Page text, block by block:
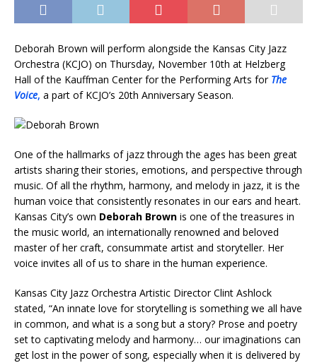
Deborah Brown will perform alongside the Kansas City Jazz
Orchestra (KCJO) on Thursday, November 10th at Helzberg
Hall of the Kauffman Center for the Performing Arts for The
Voice, a part of KCJO’s 20th Anniversary Season.
One of the hallmarks of jazz through the ages has been great
artists sharing their stories, emotions, and perspective through
music. Of all the rhythm, harmony, and melody in jazz, it is the
human voice that consistently resonates in our ears and heart.
Kansas City’s own Deborah Brown is one of the treasures in
the music world, an internationally renowned and beloved
master of her craft, consummate artist and storyteller. Her
voice invites all of us to share in the human experience.
Kansas City Jazz Orchestra Artistic Director Clint Ashlock
stated, “An innate love for storytelling is something we all have
in common, and what is a song but a story? Prose and poetry
set to captivating melody and harmony… our imaginations can
get lost in the power of song, especially when it is delivered by